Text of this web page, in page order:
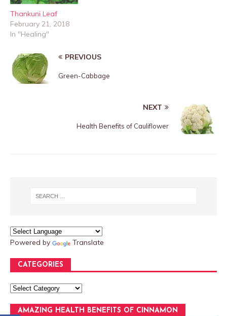
Thankuni Leaf
February 21, 2018
In "Healing"
PREVIOUS
Green-Cabbage
NEXT
Health Benefits of Cauliflower
Powered by Translate
CATEGORIES
AMAZING HEALTH BENEFITS OF CINNAMON